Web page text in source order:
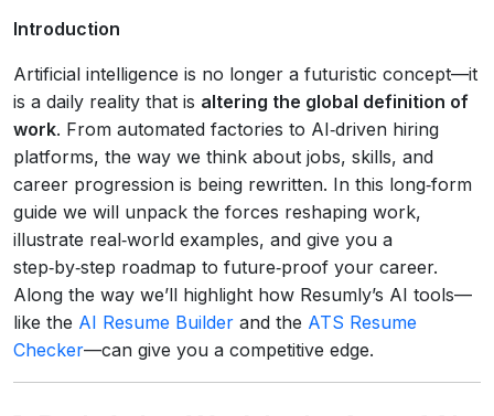
Introduction
Artificial intelligence is no longer a futuristic concept—it
is a daily reality that is altering the global definition of
work. From automated factories to AI‑driven hiring
platforms, the way we think about jobs, skills, and
career progression is being rewritten. In this long‑form
guide we will unpack the forces reshaping work,
illustrate real‑world examples, and give you a
step‑by‑step roadmap to future‑proof your career.
Along the way we’ll highlight how Resumly’s AI tools—
like the AI Resume Builder and the ATS Resume
Checker—can give you a competitive edge.